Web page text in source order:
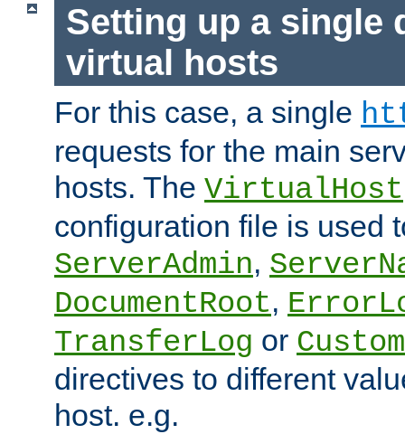
Setting up a single
virtual hosts
For this case, a single
requests for the main
hosts. The VirtualHost
configuration file is used
ServerAdmin,
DocumentRoot,
TransferLog or
directives to different
host. e.g.